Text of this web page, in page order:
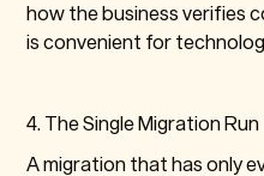
how the business verifies
is convenient for
4. The Single Migration
A migration that has only